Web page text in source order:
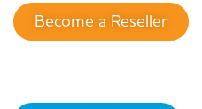
Become a Reseller